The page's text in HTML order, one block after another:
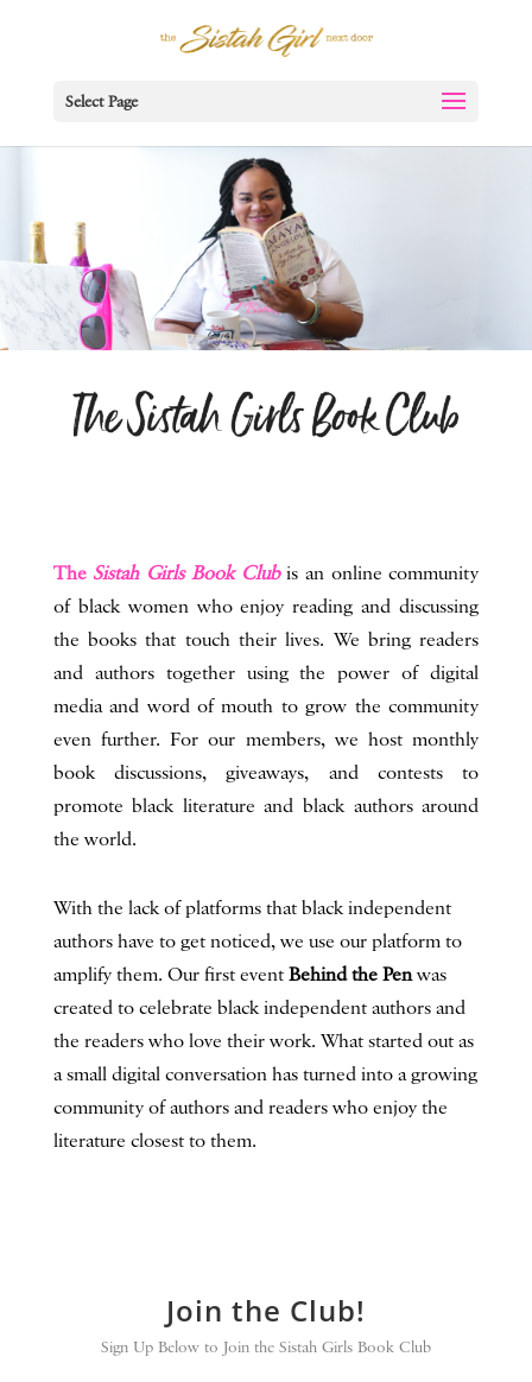
Select Page
TheSistah Girls Book Clubis an online community
of black women who enjoy reading and discussing
the books that touch their lives. We bring readers
and authors together using the power of digital
media and word of mouth to grow the community
even further. For our members, we host monthly
book discussions, giveaways, and contests to
promote black literature and black authors around
the world.
With the lack of platforms that black independent
authors have to get noticed, we use our platform to
amplify them. Our first eventBehind the Penwas
created to celebrate black independent authors and
the readers who love their work. What started out as
a small digital conversation has turned into a growing
community of authors and readers who enjoy the
literature closest to them.
Join the Club!
Sign Up Below to Join the Sistah Girls Book Club